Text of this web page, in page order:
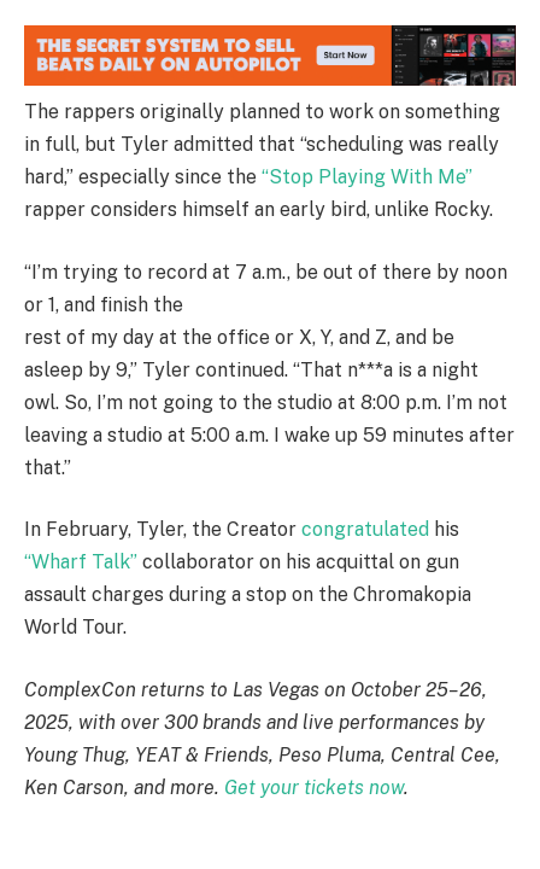
The rappers originally planned to work on something
in full, but Tyler admitted that “scheduling was really
hard,” especially since the “Stop Playing With Me”
rapper considers himself an early bird, unlike Rocky.
“I’m trying to record at 7 a.m., be out of there by noon
or 1, and finish the
rest of my day at the office or X, Y, and Z, and be
asleep by 9,” Tyler continued. “That n***a is a night
owl. So, I’m not going to the studio at 8:00 p.m. I’m not
leaving a studio at 5:00 a.m. I wake up 59 minutes after
that.”
In February, Tyler, the Creator congratulated his
“Wharf Talk” collaborator on his acquittal on gun
assault charges during a stop on the Chromakopia
World Tour.
ComplexCon returns to Las Vegas on October 25–26,
2025, with over 300 brands and live performances by
Young Thug, YEAT & Friends, Peso Pluma, Central Cee,
Ken Carson, and more. Get your tickets now.